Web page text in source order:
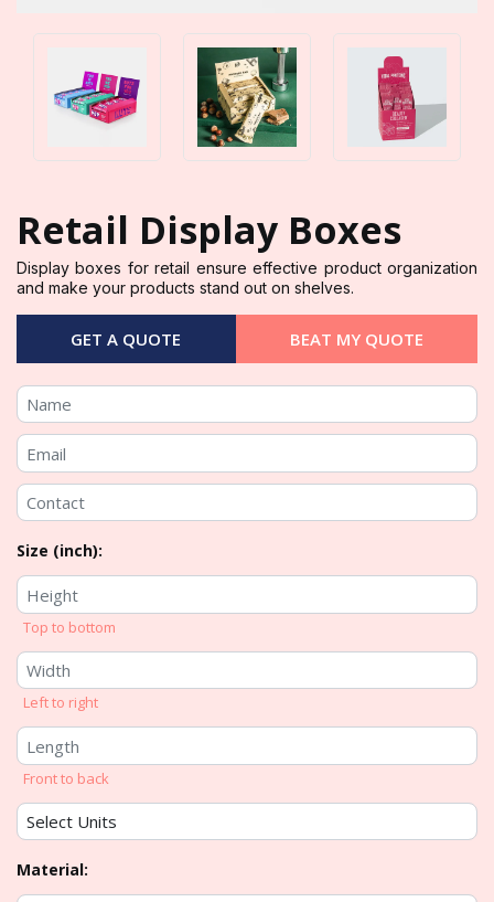
Retail Display Boxes
Display boxes for retail ensure effective product organization
and make your products stand out on shelves.
GET A QUOTE BEAT MY QUOTE
Size (inch):
Top to bottom
Left to right
Front to back
Material: